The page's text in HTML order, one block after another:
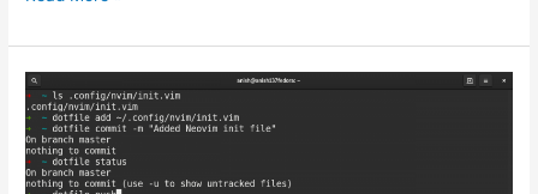
Use
Robocopy
Command
to
copy
files